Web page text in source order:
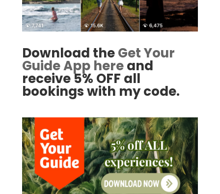
Download theGet Your
Guide App hereand
receive 5% OFF all
bookings with my code.